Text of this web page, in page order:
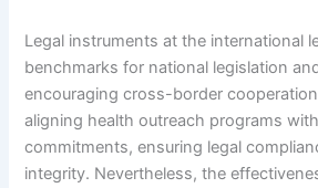
Legal instruments at the international
benchmarks for national legislation
encouraging cross-border
aligning health outreach programs
commitments, ensuring legal
integrity. Nevertheless, the